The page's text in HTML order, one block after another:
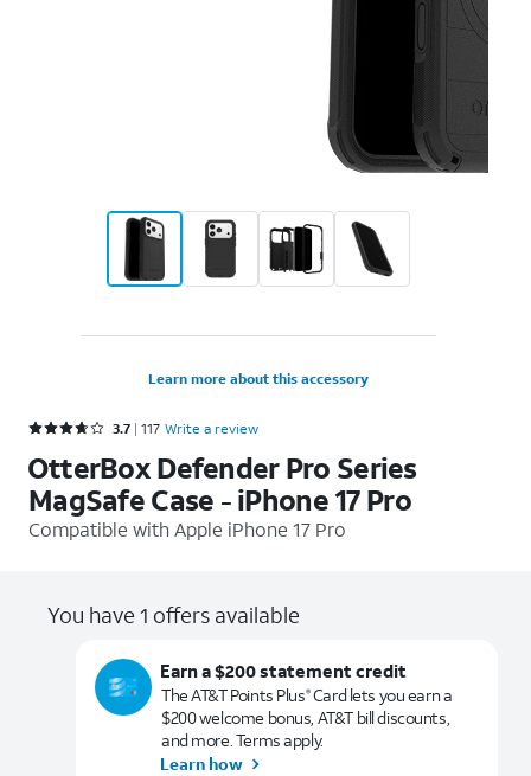
Learn more about this accessory
Rated 3.7 out of 5 stars with 117 reviews
3.7 117 Write a review
OtterBox Defender Pro Series
MagSafe Case - iPhone 17 Pro
Compatible withApple iPhone 17 Pro
You have 1 offers available
Earn a $200 statement credit
The AT&T Points Plus®Card lets you earn a
$200 welcome bonus, AT&T bill discounts,
and more. Terms apply.
Learn how